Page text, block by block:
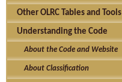
Other OLRC Tables and Tools
Understanding the Code
About the Code and Website
About Classification